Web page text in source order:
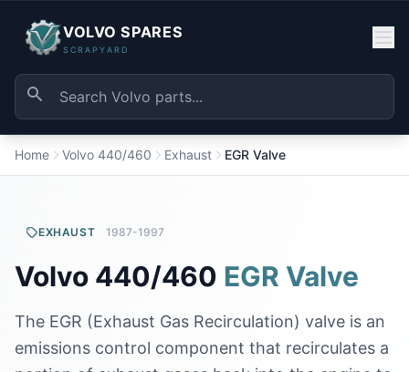
VOLVO SPARES
SCRAPYARD
Home Volvo 440/460 Exhaust EGR Valve
EXHAUST 1987-1997
Volvo 440/460 EGR Valve
The EGR (Exhaust Gas Recirculation) valve is an
emissions control component that recirculates a